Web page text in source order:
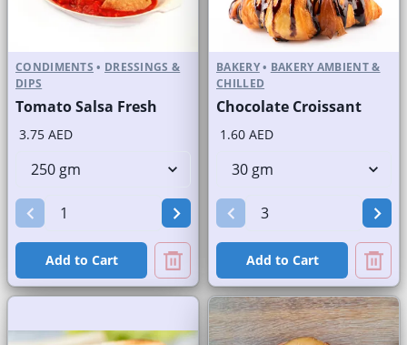
CONDIMENTS • DRESSINGS &
DIPS
Tomato Salsa Fresh
3.75 AED
Add to Cart
BAKERY• BAKERY AMBIENT &
CHILLED
Chocolate Croissant
1.60 AED
Add to Cart